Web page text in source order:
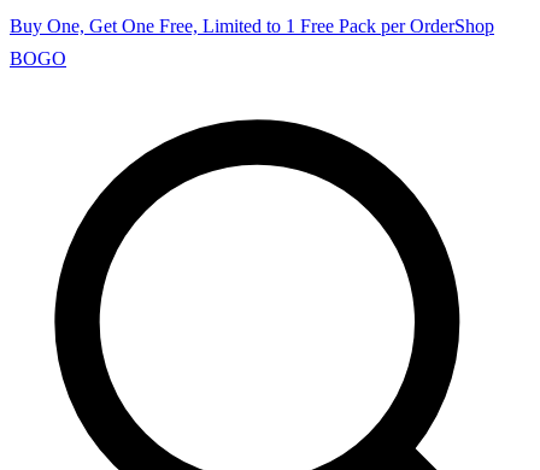
Buy One, Get One Free, Limited to 1 Free Pack per OrderShop
BOGO